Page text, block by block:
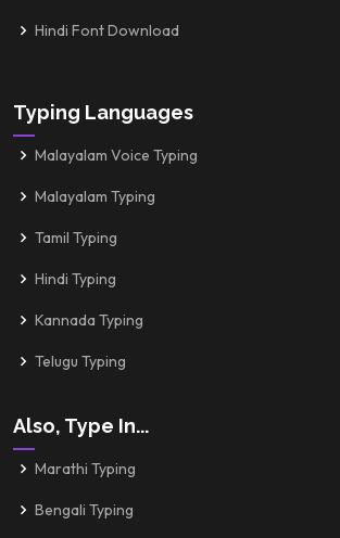
Hindi Font Download
Typing Languages
Malayalam Voice Typing
Malayalam Typing
Tamil Typing
Hindi Typing
Kannada Typing
Telugu Typing
Also, Type In...
Marathi Typing
Bengali Typing